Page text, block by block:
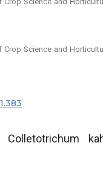
Science and